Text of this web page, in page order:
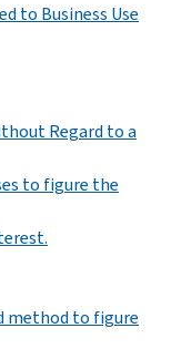
to Business Use
Regard to a
to figure the
method to figure